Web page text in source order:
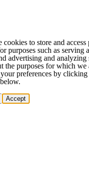
cookies to store and access
purposes such as serving
advertising and
the purposes for which we
preferences by
Accept